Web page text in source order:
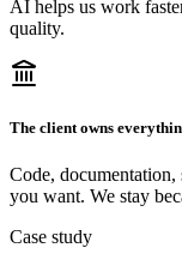
AI helps us work
quality.
The client owns
Code,
you want. We stay
Case study